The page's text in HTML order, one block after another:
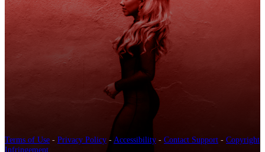
Terms of Use - Privacy Policy - Accessibility - Contact Support - Copyright
Infringement